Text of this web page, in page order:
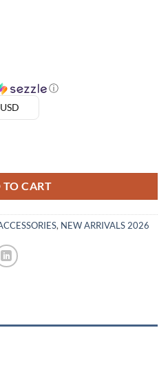
ⓘ
TO CART
, NEW ARRIVALS 2026